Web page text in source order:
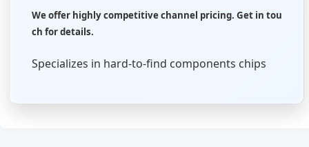
We offer highly competitive channel pricing. Get in tou
ch for details.
Specializes in hard-to-find components chips